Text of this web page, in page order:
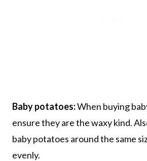
Baby potatoes:When buying
ensure they are the waxy kind.
baby potatoes around the same
evenly.